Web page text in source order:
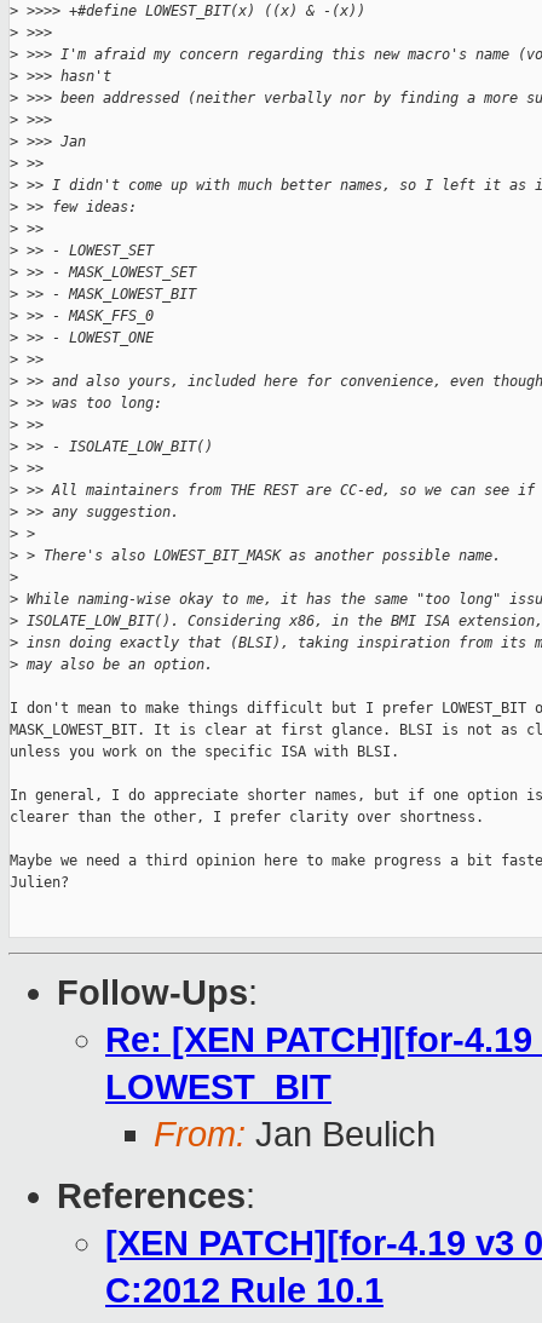
> >>>> +#define LOWEST_BIT(x) ((x) & -(x))
> >>>
> >>> I'm afraid my concern regarding this new macro's name
> >>> hasn't
> >>> been addressed (neither verbally nor by finding a more
> >>>
> >>> Jan
> >>
> >> I didn't come up with much better names, so I left it
> >> few ideas:
> >>
> >> - LOWEST_SET
> >> - MASK_LOWEST_SET
> >> - MASK_LOWEST_BIT
> >> - MASK_FFS_0
> >> - LOWEST_ONE
> >>
> >> and also yours, included here for convenience, even
> >> was too long:
> >>
> >> - ISOLATE_LOW_BIT()
> >>
> >> All maintainers from THE REST are CC-ed, so we can see if
> >> any suggestion.
> >
> > There's also LOWEST_BIT_MASK as another possible name.
>
> While naming-wise okay to me, it has the same "too long"
> ISOLATE_LOW_BIT(). Considering x86, in the BMI ISA
> insn doing exactly that (BLSI), taking inspiration from its
> may also be an option.
I don't mean to make things difficult but I prefer LOWEST_BIT
MASK_LOWEST_BIT. It is clear at first glance. BLSI is not as
unless you work on the specific ISA with BLSI.
In general, I do appreciate shorter names, but if one option is
clearer than the other, I prefer clarity over shortness.
Maybe we need a third opinion here to make progress a bit
Julien?
Follow-Ups:
Re: [XEN PATCH][for-
LOWEST_BIT
From: Jan Beulich
References:
[XEN PATCH][for-4.19 v3
C:2012 Rule 10.1